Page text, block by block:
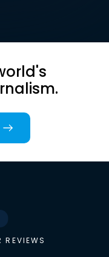
REVIEWS